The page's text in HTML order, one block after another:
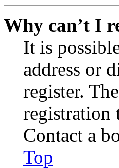
Why can’t I
It is
address or
register.
registration
Contact a
Top